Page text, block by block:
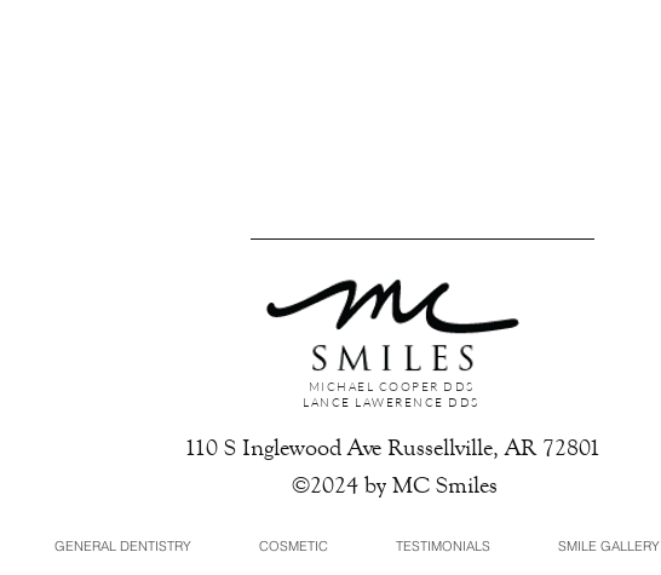
MICHAEL COOPER DDS
LANCE LAWERENCE DDS
110 S Inglewood Ave Russellville, AR 72801
©2024 by MC Smiles
GENERAL DENTISTRY COSMETIC TESTIMONIALS SMILE GALLERY